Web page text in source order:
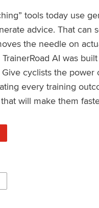
tools today use
advice. That can
the needle on
AI was
cyclists the power
every training
will make them
AI: Get Faster